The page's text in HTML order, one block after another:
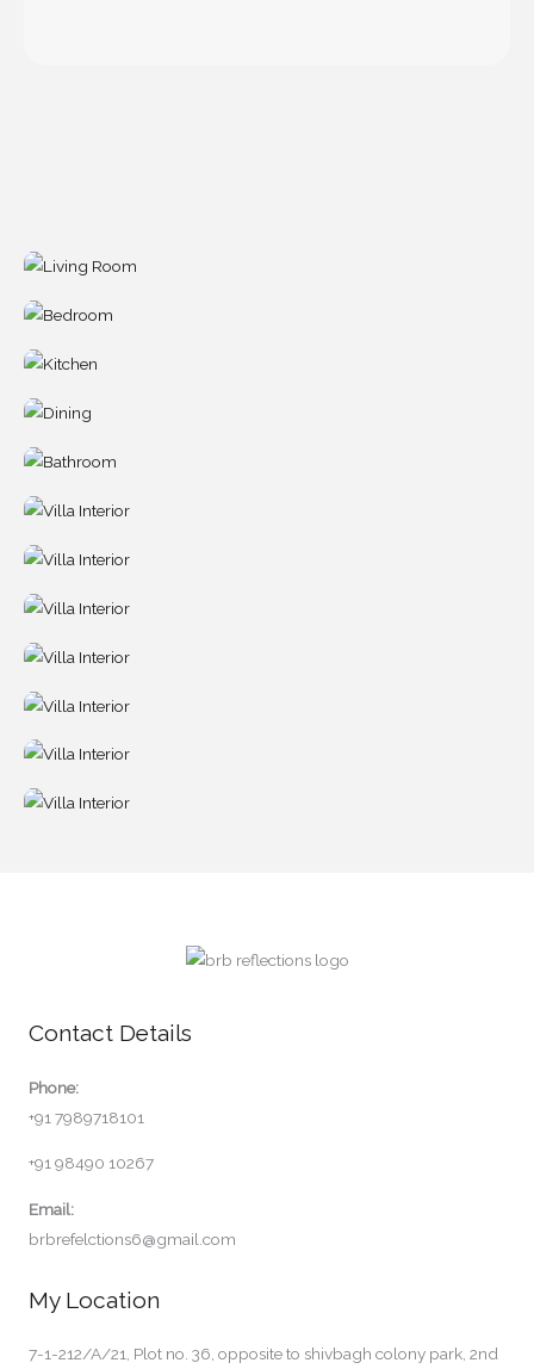
Contact Details
Phone:
+91 7989718101
+91 98490 10267
Email:
brbrefelctions6@gmail.com
My Location
7-1-212/A/21, Plot no. 36, opposite to shivbagh colony park, 2nd